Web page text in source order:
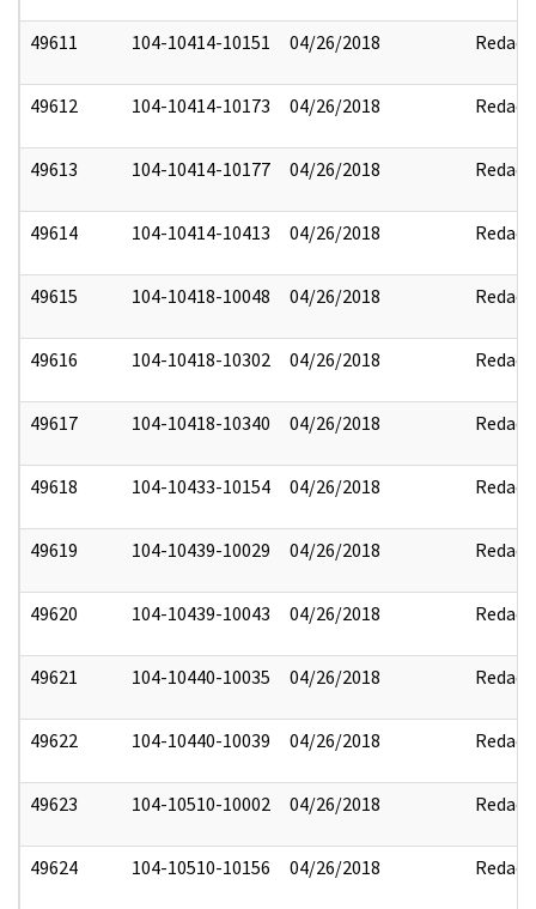
49611 104-10414-10151 04/26/2018 Redact
49612 104-10414-10173 04/26/2018 Redact
49613 104-10414-10177 04/26/2018 Redact
49614 104-10414-10413 04/26/2018 Redact
49615 104-10418-10048 04/26/2018 Redact
49616 104-10418-10302 04/26/2018 Redact
49617 104-10418-10340 04/26/2018 Redact
49618 104-10433-10154 04/26/2018 Redact
49619 104-10439-10029 04/26/2018 Redact
49620 104-10439-10043 04/26/2018 Redact
49621 104-10440-10035 04/26/2018 Redact
49622 104-10440-10039 04/26/2018 Redact
49623 104-10510-10002 04/26/2018 Redact
49624 104-10510-10156 04/26/2018 Redact